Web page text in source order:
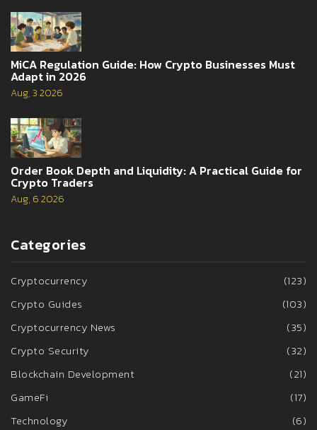
MiCA Regulation Guide: How Crypto Businesses Must
Adapt in 2026
Aug, 3 2026
Order Book Depth and Liquidity: A Practical Guide for
Crypto Traders
Aug, 6 2026
Categories
Cryptocurrency
(123)
Crypto Guides
(103)
Cryptocurrency News
(35)
Crypto Security
(32)
Blockchain Development
(21)
GameFi
(17)
Technology
(6)